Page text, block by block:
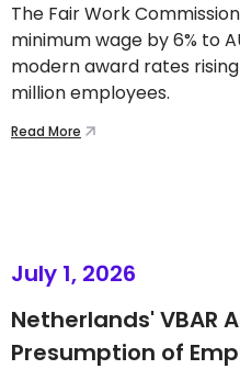
The Fair Work
minimum wage by 6% to
modern award rates
million employees.
Read More
July 1, 2026
Netherlands' VBAR
Presumption of